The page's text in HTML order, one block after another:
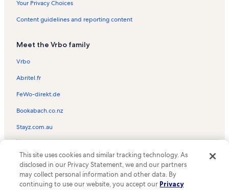
Your Privacy Choices
Content guidelines and reporting content
Meet the Vrbo family
Vrbo
Abritel.fr
FeWo-direkt.de
Bookabach.co.nz
Stayz.com.au
the Vrbo logo are trademarks or registered trademarks of
HomeAway.com, Inc.
This site uses cookies and similar tracking technology. As
disclosed in our Privacy Statement, we and our partners
may collect personal information and other data. By
continuing to use our website, you accept our Privacy